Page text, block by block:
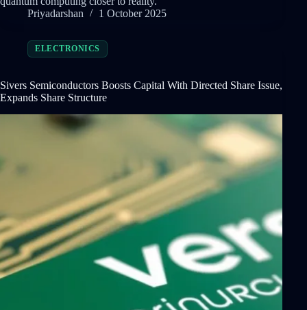
Priyadarshan
1 October 2025
ELECTRONICS
Sivers Semiconductors Boosts Capital With Directed Share Issue,
Expands Share Structure